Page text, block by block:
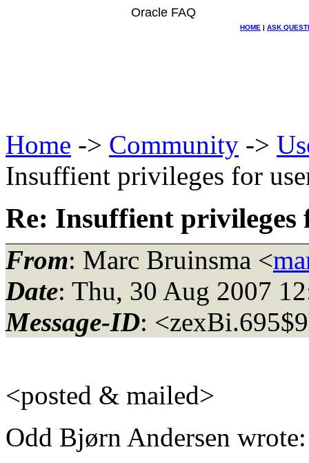
Oracle FAQ
HOME | ASK
Home -> Community ->
Insuffient privileges for
Re: Insuffient privileges
From: Marc Bruinsma <
Date: Thu, 30 Aug 2007
Message-ID:
<posted & mailed>
Odd Bjørn Andersen wrote: